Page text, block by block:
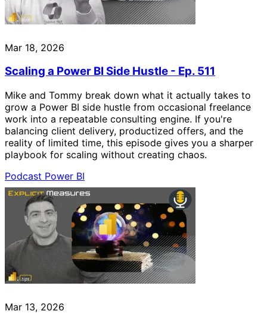
Mar 18, 2026
Scaling a Power BI Side Hustle - Ep. 511
Mike and Tommy break down what it actually takes to
grow a Power BI side hustle from occasional freelance
work into a repeatable consulting engine. If you're
balancing client delivery, productized offers, and the
reality of limited time, this episode gives you a sharper
playbook for scaling without creating chaos.
Podcast Power BI
Mar 13, 2026